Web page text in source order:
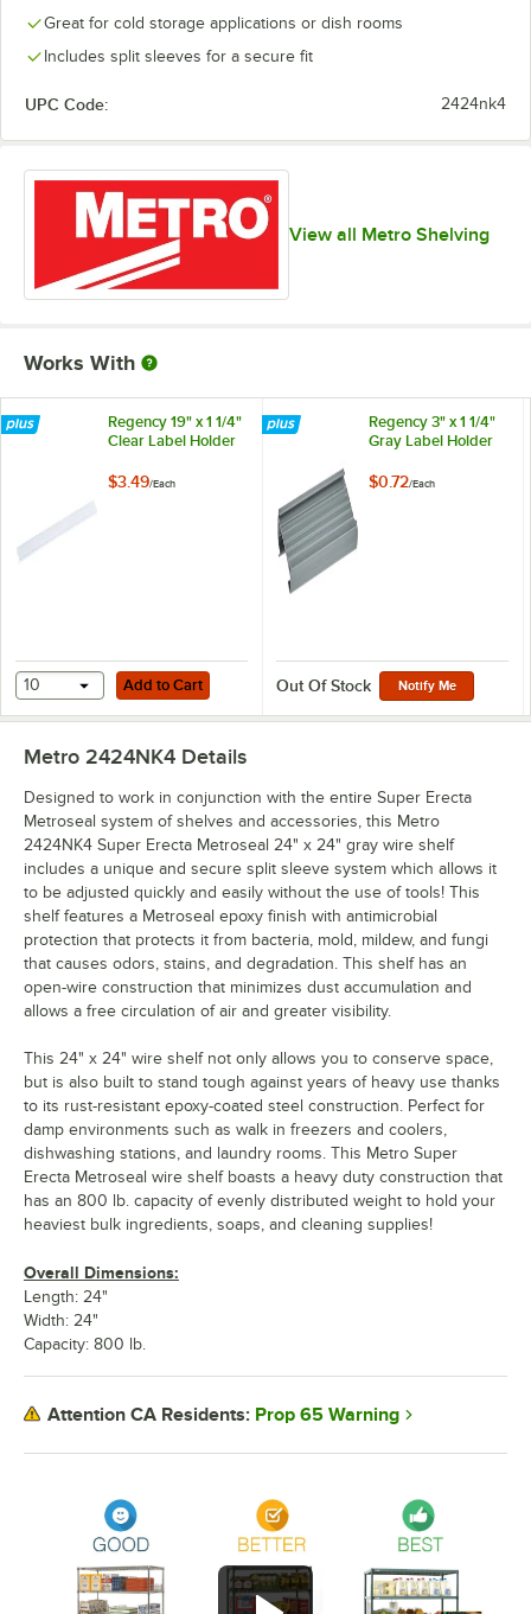
Great for cold storage applications or dish rooms
Includes split sleeves for a secure fit
UPC Code: 2424nk4
View all Metro Shelving
Works With
Regency 19" x 1 1/4"
Clear Label Holder
$3.49/Each
Add to Cart
10 Add to Cart
Regency 3" x 1 1/4"
Gray Label Holder
$0.72/Each
Out Of Stock Notify Me
Metro 2424NK4 Details
Designed to work in conjunction with the entire Super Erecta
Metroseal system of shelves and accessories, this Metro
2424NK4 Super Erecta Metroseal 24" x 24" gray wire shelf
includes a unique and secure split sleeve system which allows it
to be adjusted quickly and easily without the use of tools! This
shelf features a Metroseal epoxy finish with antimicrobial
protection that protects it from bacteria, mold, mildew, and fungi
that causes odors, stains, and degradation. This shelf has an
open-wire construction that minimizes dust accumulation and
allows a free circulation of air and greater visibility.
This 24" x 24" wire shelf not only allows you to conserve space,
but is also built to stand tough against years of heavy use thanks
to its rust-resistant epoxy-coated steel construction. Perfect for
damp environments such as walk in freezers and coolers,
dishwashing stations, and laundry rooms. This Metro Super
Erecta Metroseal wire shelf boasts a heavy duty construction that
has an 800 lb. capacity of evenly distributed weight to hold your
heaviest bulk ingredients, soaps, and cleaning supplies!
Overall Dimensions:
Length: 24"
Width: 24"
Capacity: 800 lb.
Attention CA Residents: Prop 65 Warning